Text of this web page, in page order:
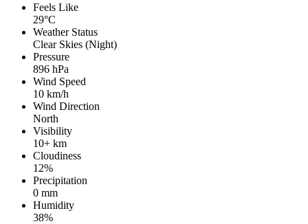
Feels Like
29°C
Weather Status
Clear Skies (Night)
Pressure
896 hPa
Wind Speed
10 km/h
Wind Direction
North
Visibility
10+ km
Cloudiness
12%
Precipitation
0 mm
Humidity
38%